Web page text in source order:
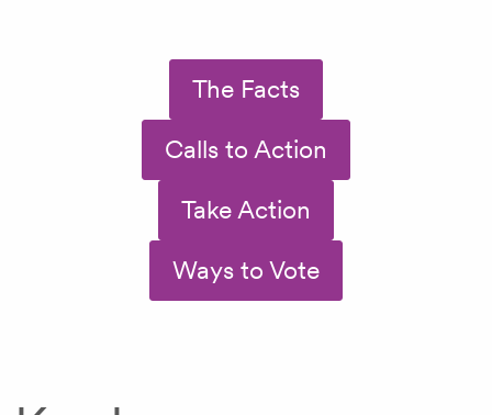
The Facts
Calls to Action
Take Action
Ways to Vote